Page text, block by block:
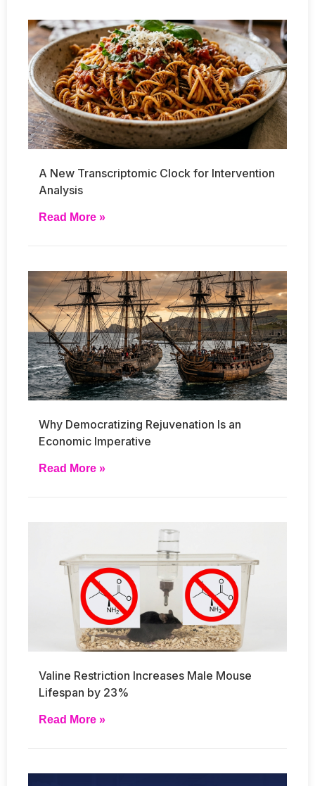
A New Transcriptomic Clock for Intervention
Analysis
Read More »
Why Democratizing Rejuvenation Is an
Economic Imperative
Read More »
Valine Restriction Increases Male Mouse
Lifespan by 23%
Read More »